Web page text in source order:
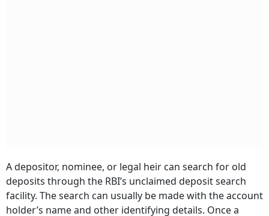
A depositor, nominee, or legal heir can search for old
deposits through the RBI’s unclaimed deposit search
facility. The search can usually be made with the account
holder’s name and other identifying details. Once a